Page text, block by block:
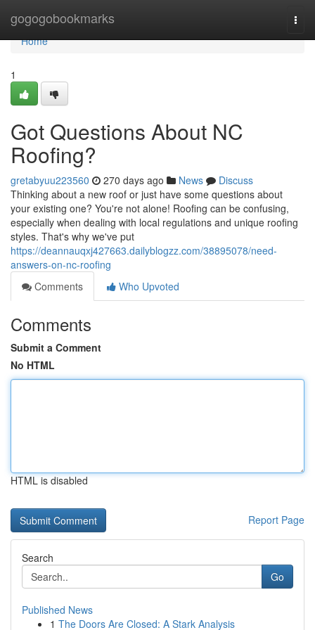
gogogobookmarks
Home
Home
1
Got Questions About NC
Roofing?
gretabyuu223560 270 days ago News
Discuss
Thinking about a new roof or just have some questions about
your existing one? You're not alone! Roofing can be confusing,
especially when dealing with local regulations and unique roofing
styles. That's why we've put
https://deannauqxj427663.dailyblogzz.com/38895078/need-
answers-on-nc-roofing
Comments
Who Upvoted
Comments
Submit a Comment
No HTML
HTML is disabled
Report Page
Search
Go
Published News
1 The Doors Are Closed: A Stark Analysis